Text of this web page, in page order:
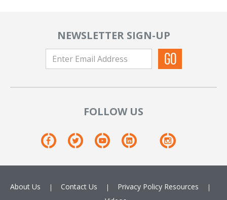
NEWSLETTER SIGN-UP
FOLLOW US
About Us Contact Us Privacy Policy Resources